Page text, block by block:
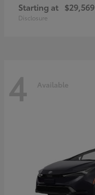
Starting at $29,569
Disclosure
4 Available